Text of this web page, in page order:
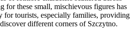
for these small, mischievous figures has
for tourists, especially families, providing
different corners of Szczytno.